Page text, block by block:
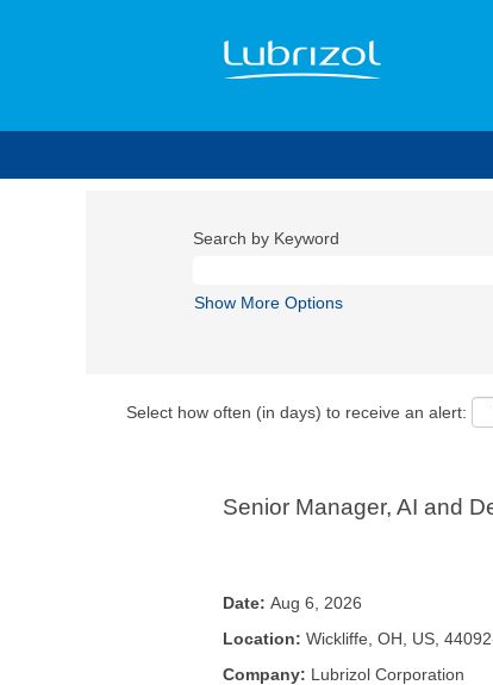
Search by Keyword
Show More Options
Select how often (in days) to receive an alert:
Senior Manager, AI and
Date: Aug 6, 2026
Location: Wickliffe, OH, US,
Company: Lubrizol Corporation